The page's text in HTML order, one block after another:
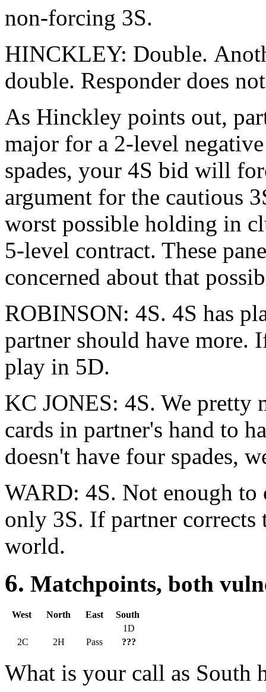
non-forcing 3S.
HINCKLEY: Double.
double. Responder does
As Hinckley points out,
major for a 2-level
spades, your 4S bid will
argument for the cautious
worst possible holding in
5-level contract. These
concerned about that
ROBINSON: 4S. 4S has
partner should have more.
play in 5D.
KC JONES: 4S. We pretty
cards in partner's hand to
doesn't have four spades,
WARD: 4S. Not enough
only 3S. If partner
world.
6. Matchpoints,
West North East
South
1D
2C
2H Pass ???
What is your call as South